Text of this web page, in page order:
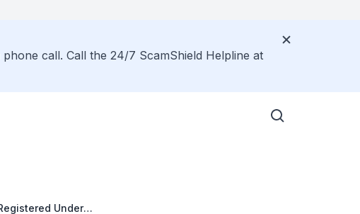
call. Call the 24/7 ScamShield Helpline at
Under